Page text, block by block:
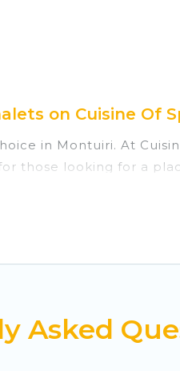
on Cuisine Of
in Montuiri. At
those looking for a
homes are
for your next trip.
Asked